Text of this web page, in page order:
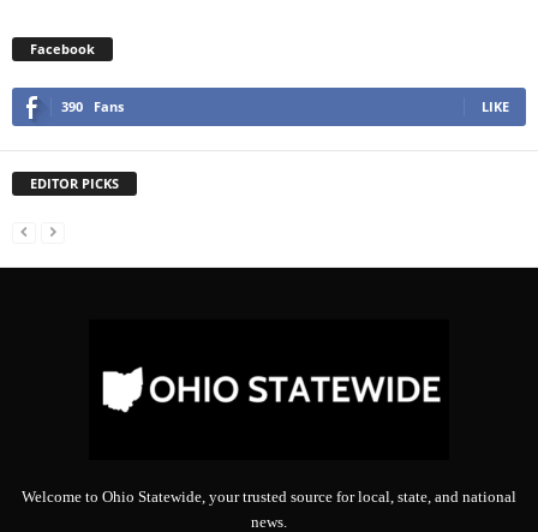
Facebook
390 Fans LIKE
EDITOR PICKS
Welcome to Ohio Statewide, your trusted source for local, state, and national
news.